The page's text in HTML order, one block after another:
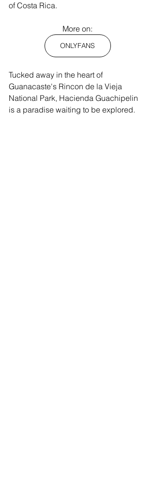
of Costa Rica.
More on:
ONLYFANS
Tucked away in the heart of
Guanacaste's Rincon de la Vieja
National Park, Hacienda Guachipelin
is a paradise waiting to be explored.